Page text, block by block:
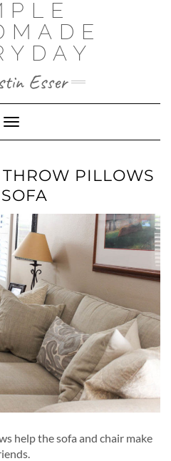
Esser
Toggle Navigation
PILLOWS
help the sofa and chair make